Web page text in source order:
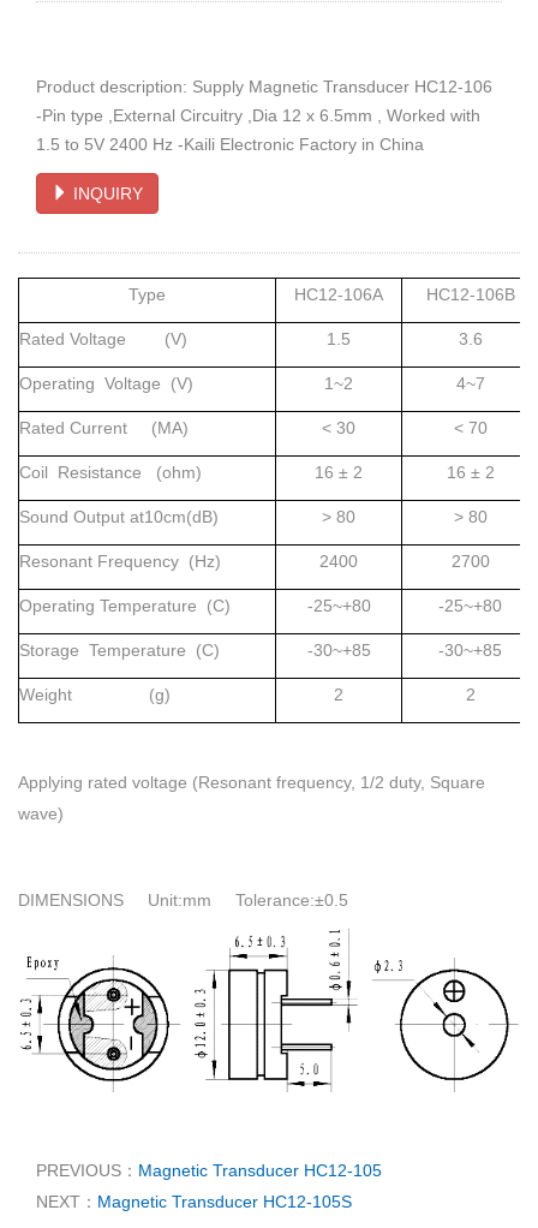
Product description: Supply Magnetic Transducer HC12-106
-Pin type ,External Circuitry ,Dia 12 x 6.5mm , Worked with
1.5 to 5V 2400 Hz -Kaili Electronic Factory in China
INQUIRY
Type HC12-106A HC12-106B
Rated Voltage (V) 1.5 3.6
Operating Voltage (V) 1~2 4~7
Rated Current (MA) < 30 < 70
Coil Resistance (ohm) 16 ± 2 16 ± 2
Sound Output at10cm(dB) > 80 > 80
Resonant Frequency (Hz) 2400 2700
Operating Temperature (C) -25~+80 -25~+80
Storage Temperature (C) -30~+85 -30~+85
Weight (g) 2 2
Applying rated voltage (Resonant frequency, 1/2 duty, Square
wave)
DIMENSIONS Unit:mm Tolerance:±0.5
PREVIOUS： Magnetic Transducer HC12-105
NEXT： Magnetic Transducer HC12-105S